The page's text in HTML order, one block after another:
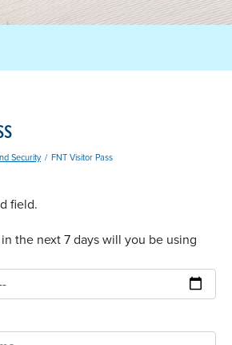
Security FNT Visitor Pass
field.
the next 7 days will you be using